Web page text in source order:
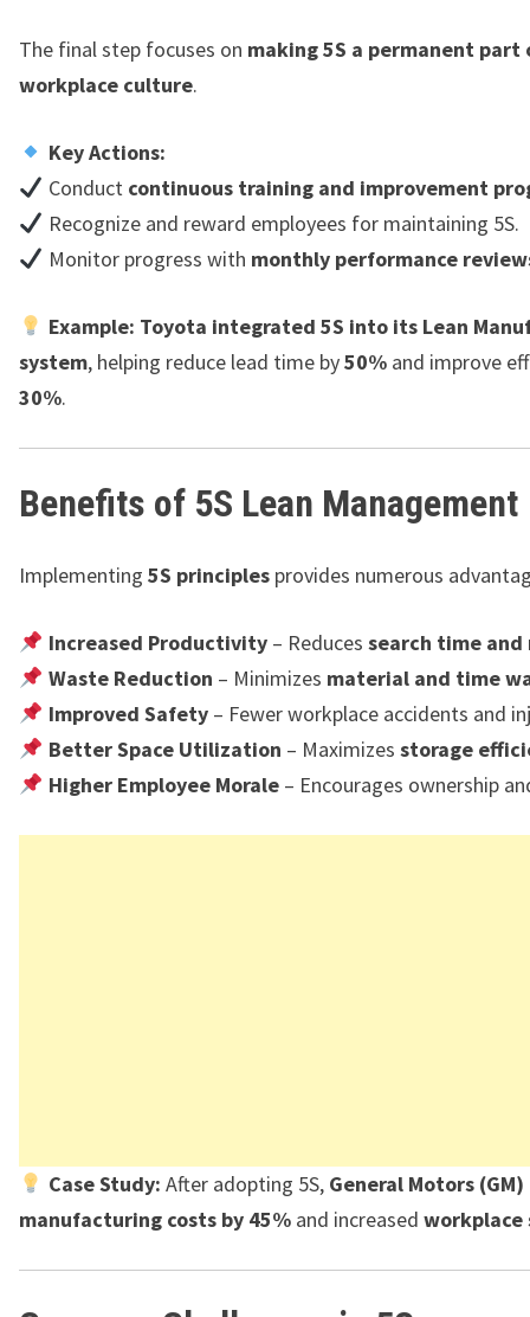
The final step focuses on making 5S a permanent part
workplace culture.
Key Actions:
Conduct continuous training and improvement
Recognize and reward employees for maintaining 5S.
Monitor progress with monthly performance
Example: Toyota integrated 5S into its Lean
system, helping reduce lead time by50% and improve
30%.
Benefits of 5S Lean Management
Implementing 5S principles provides numerous
Increased Productivity– Reduces search time and
Waste Reduction – Minimizes material and time
Improved Safety– Fewer workplace accidents and
Better Space Utilization – Maximizes storage
Higher Employee Morale– Encourages ownership
Case Study: After adopting 5S, General Motors (GM)
manufacturing costs by 45% and increased workplace